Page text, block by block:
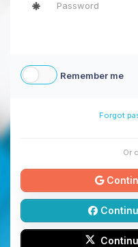
Remember me
Forgot
Or